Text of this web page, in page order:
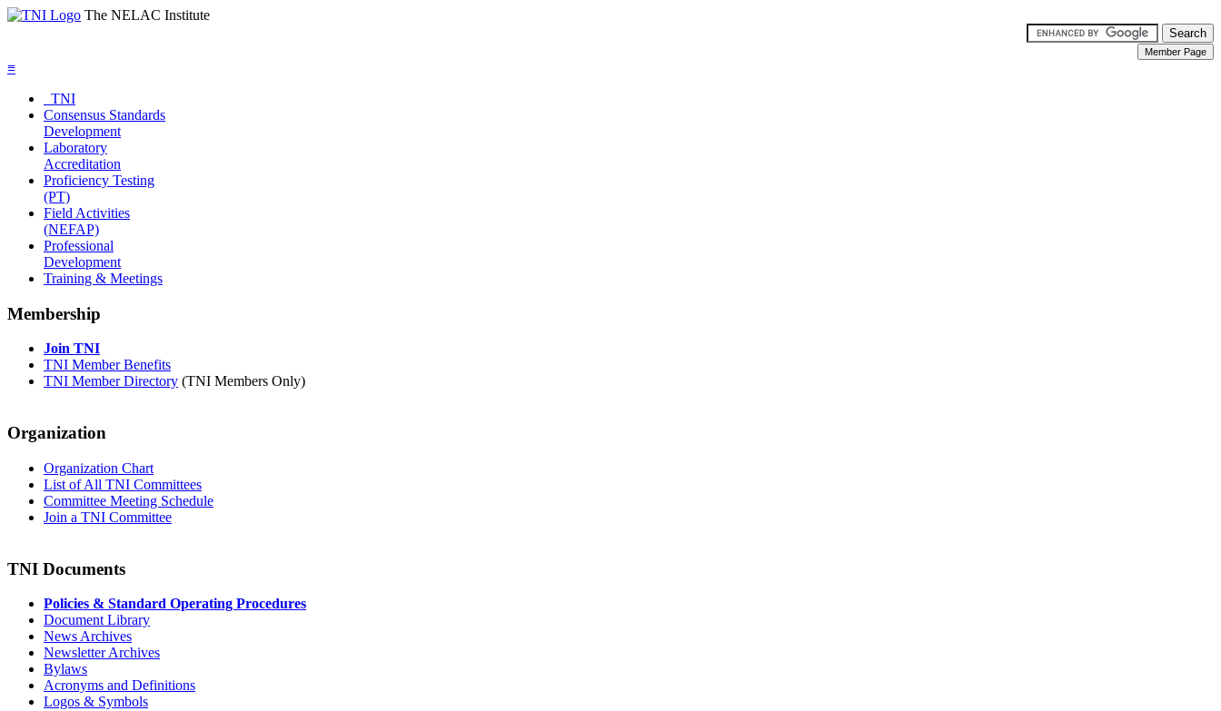
The NELAC Institute
≡
TNI
Consensus Standards
Development
Laboratory
Accreditation
Proficiency Testing
(PT)
Field Activities
(NEFAP)
Professional
Development
Training & Meetings
Membership
Join TNI
TNI Member Benefits
TNI Member Directory (TNI Members Only)
Organization
Organization Chart
List of All TNI Committees
Committee Meeting Schedule
Join a TNI Committee
TNI Documents
Policies & Standard Operating Procedures
Document Library
News Archives
Newsletter Archives
Bylaws
Acronyms and Definitions
Logos & Symbols